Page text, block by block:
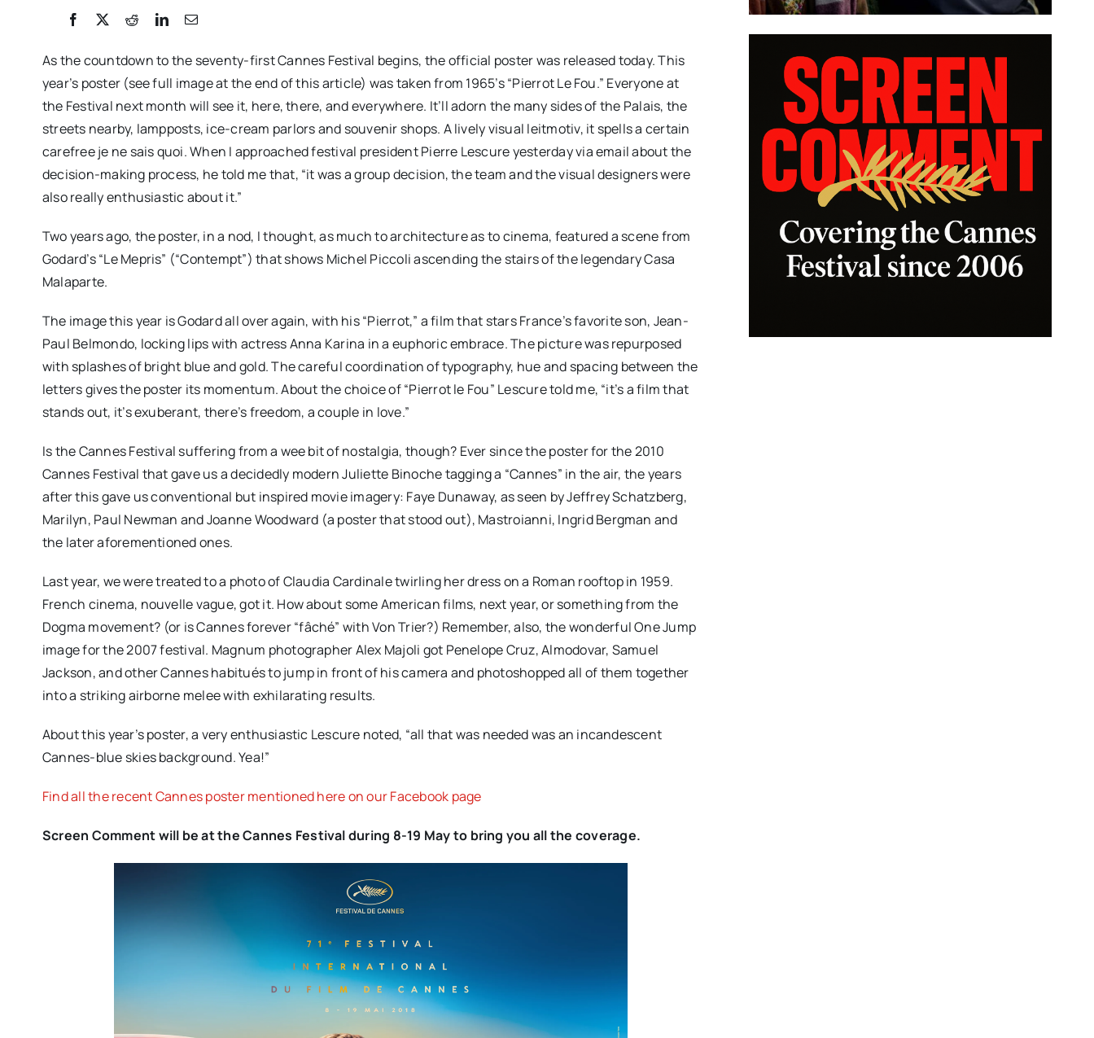
As the countdown to the seventy-first Cannes Festival begins, the official poster was released today. This
year’s poster (see full image at the end of this article) was taken from 1965’s “Pierrot Le Fou.” Everyone at
the Festival next month will see it, here, there, and everywhere. It’ll adorn the many sides of the Palais, the
streets nearby, lampposts, ice-cream parlors and souvenir shops. A lively visual leitmotiv, it spells a certain
carefree je ne sais quoi. When I approached festival president Pierre Lescure yesterday via email about the
decision-making process, he told me that, “it was a group decision, the team and the visual designers were
also really enthusiastic about it.”
Two years ago, the poster, in a nod, I thought, as much to architecture as to cinema, featured a scene from
Godard’s “Le Mepris” (“Contempt”) that shows Michel Piccoli ascending the stairs of the legendary Casa
Malaparte.
The image this year is Godard all over again, with his “Pierrot,” a film that stars France’s favorite son, Jean-
Paul Belmondo, locking lips with actress Anna Karina in a euphoric embrace. The picture was repurposed
with splashes of bright blue and gold. The careful coordination of typography, hue and spacing between the
letters gives the poster its momentum. About the choice of “Pierrot le Fou” Lescure told me, “it’s a film that
stands out, it’s exuberant, there’s freedom, a couple in love.”
Is the Cannes Festival suffering from a wee bit of nostalgia, though? Ever since the poster for the 2010
Cannes Festival that gave us a decidedly modern Juliette Binoche tagging a “Cannes” in the air, the years
after this gave us conventional but inspired movie imagery: Faye Dunaway, as seen by Jeffrey Schatzberg,
Marilyn, Paul Newman and Joanne Woodward (a poster that stood out), Mastroianni, Ingrid Bergman and
the later aforementioned ones.
Last year, we were treated to a photo of Claudia Cardinale twirling her dress on a Roman rooftop in 1959.
French cinema, nouvelle vague, got it. How about some American films, next year, or something from the
Dogma movement? (or is Cannes forever “fâché” with Von Trier?) Remember, also, the wonderful One Jump
image for the 2007 festival. Magnum photographer Alex Majoli got Penelope Cruz, Almodovar, Samuel
Jackson, and other Cannes habitués to jump in front of his camera and photoshopped all of them together
into a striking airborne melee with exhilarating results.
About this year’s poster, a very enthusiastic Lescure noted, “all that was needed was an incandescent
Cannes-blue skies background. Yea!”
Find all the recent Cannes poster mentioned here on our Facebook page
Screen Comment will be at the Cannes Festival during 8-19 May to bring you all the coverage.